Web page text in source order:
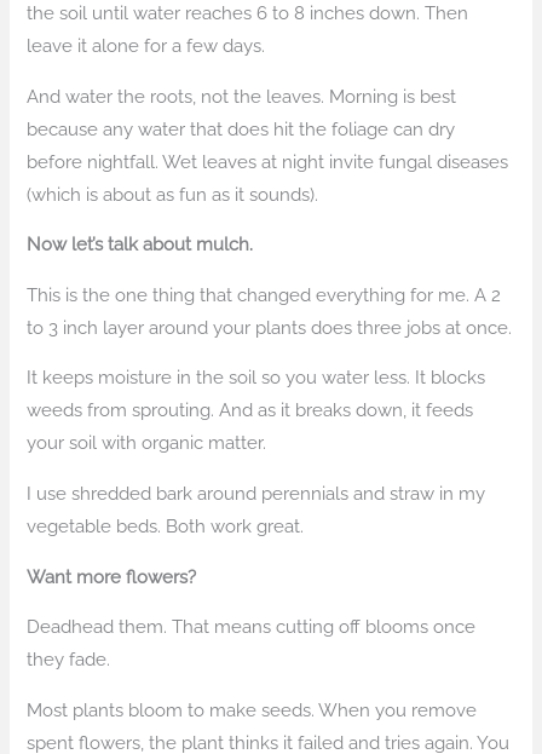
the soil until water reaches 6 to 8 inches down. Then
leave it alone for a few days.
And water the roots, not the leaves. Morning is best
because any water that does hit the foliage can dry
before nightfall. Wet leaves at night invite fungal diseases
(which is about as fun as it sounds).
Now let’s talk about mulch.
This is the one thing that changed everything for me. A 2
to 3 inch layer around your plants does three jobs at once.
It keeps moisture in the soil so you water less. It blocks
weeds from sprouting. And as it breaks down, it feeds
your soil with organic matter.
I use shredded bark around perennials and straw in my
vegetable beds. Both work great.
Want more flowers?
Deadhead them. That means cutting off blooms once
they fade.
Most plants bloom to make seeds. When you remove
spent flowers, the plant thinks it failed and tries again. You